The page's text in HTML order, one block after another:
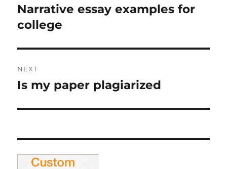
navigation
Previous
post:
Narrative essay examples for
college
NEXT
Next
Is my paper plagiarized